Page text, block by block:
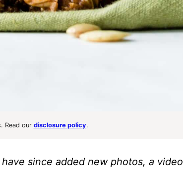
Read our disclosure policy.
since added new photos, a video